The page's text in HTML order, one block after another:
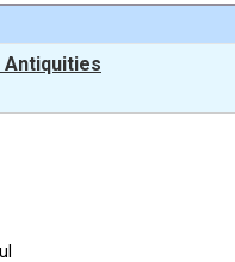
Antiquities